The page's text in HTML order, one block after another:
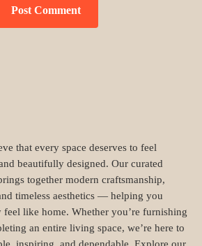
that every space deserves to feel
beautifully designed. Our curated
together modern craftsmanship,
timeless aesthetics — helping you
feel like home. Whether you’re furnishing
an entire living space, we’re here to
inspiring, and dependable. Explore our